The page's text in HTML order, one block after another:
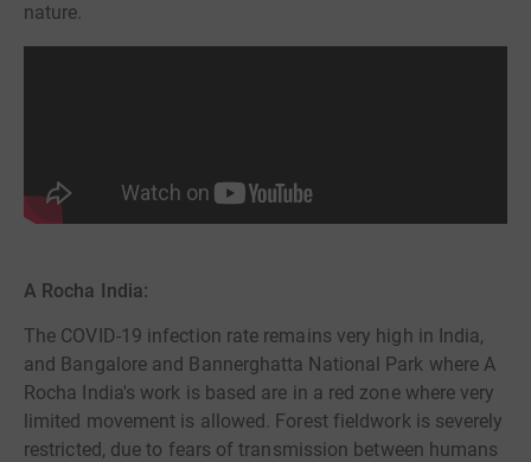
nature.
A Rocha India:
The COVID-19 infection rate remains very high in India,
and Bangalore and Bannerghatta National Park where A
Rocha India's work is based are in a red zone where very
limited movement is allowed. Forest fieldwork is severely
restricted, due to fears of transmission between humans